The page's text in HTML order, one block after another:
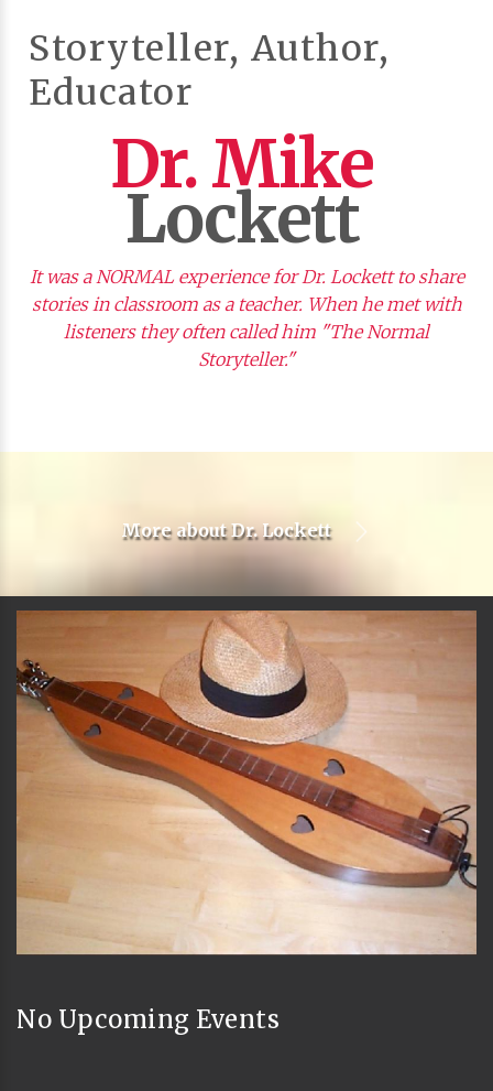
Storyteller, Author,
Educator
Dr. Mike
Lockett
It was a NORMAL experience for Dr. Lockett to share
stories in classroom as a teacher. When he met with
listeners they often called him "The Normal
Storyteller."
More aboutDr. Lockett
No Upcoming Events